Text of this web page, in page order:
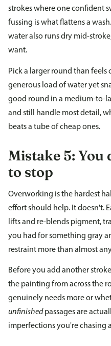
strokes where one confident
fussing is what flattens a
water also runs dry mid-
want.
Pick a larger round than
generous load of water yet
good round in a medium-to-
and still handle most detail,
beats a tube of cheap ones.
Mistake 5: You
to stop
Overworking is the hardest
effort should help. It doesn't.
lifts and re-blends pigment,
you had for something gray
restraint more than almost
Before you add another
the painting from across the
genuinely needs more or
unfinishedpassages are
imperfections you're chasing